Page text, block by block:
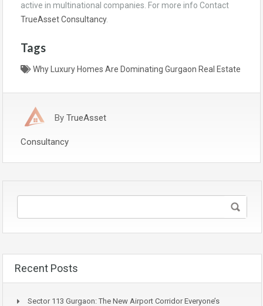
active in multinational companies. For more info Contact
TrueAsset Consultancy.
Tags
Why Luxury Homes Are Dominating Gurgaon Real Estate
By TrueAsset
Consultancy
Recent Posts
Sector 113 Gurgaon: The New Airport Corridor Everyone’s